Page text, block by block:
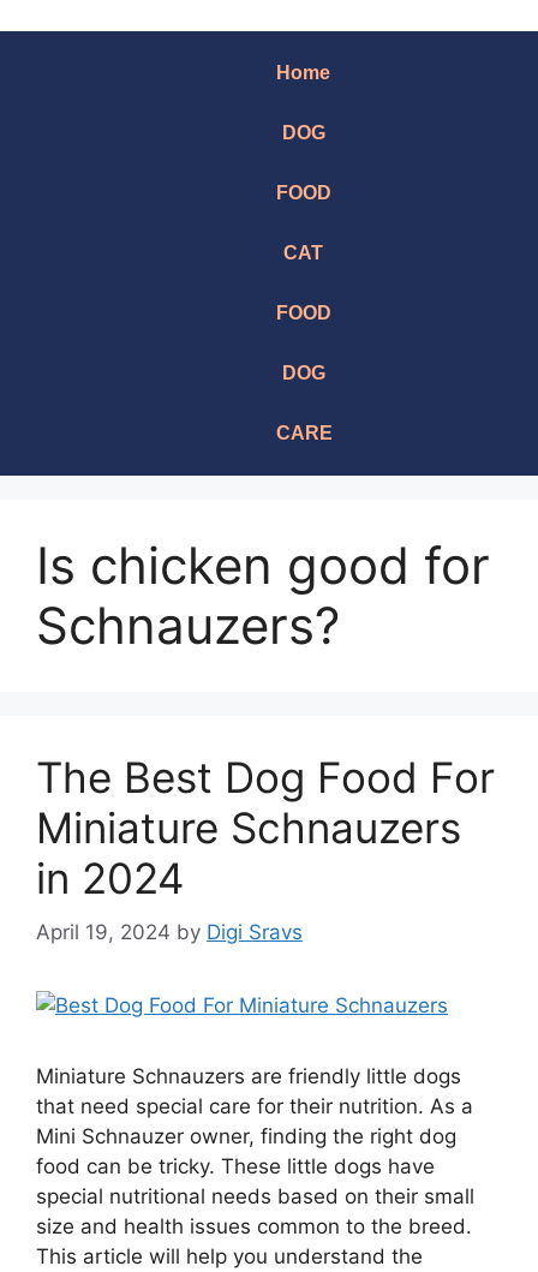
Home
DOG
FOOD
CAT
FOOD
DOG
CARE
Is chicken good for
Schnauzers?
The Best Dog Food For
Miniature Schnauzers
in 2024
April 19, 2024 by Digi Sravs
Miniature Schnauzers are friendly little dogs
that need special care for their nutrition. As a
Mini Schnauzer owner, finding the right dog
food can be tricky. These little dogs have
special nutritional needs based on their small
size and health issues common to the breed.
This article will help you understand the